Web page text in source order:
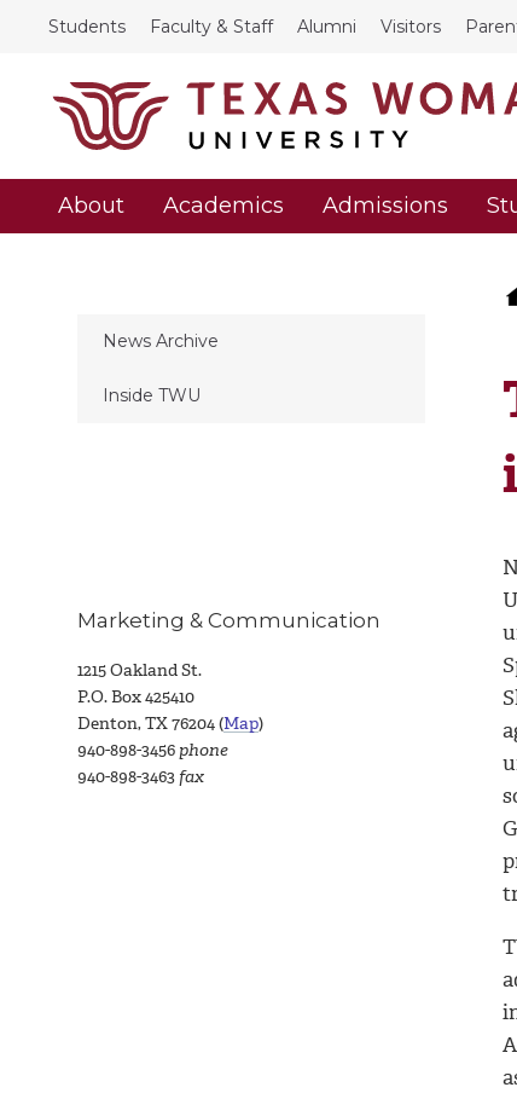
Students Faculty & Staff Alumni Visitors
About Academics Admissions
News Archive
Inside TWU
Marketing & Communication
1215 Oakland St.
P.O. Box 425410
Denton, TX 76204 (Map)
940-898-3456 phone
940-898-3463 fax